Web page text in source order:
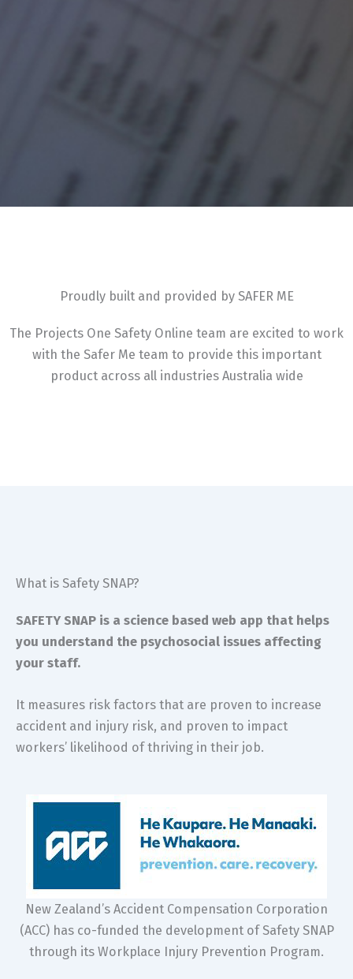
Proudly built and provided by SAFER ME
The Projects One Safety Online team are excited to work
with the Safer Me team to provide this important
product across all industries Australia wide
What is Safety SNAP?
SAFETY SNAP is a science based web app that helps
you understand the psychosocial issues affecting
your staff.
It measures risk factors that are proven to increase
accident and injury risk, and proven to impact
workers’ likelihood of thriving in their job.
New Zealand’s Accident Compensation Corporation
(ACC) has co-funded the development of Safety SNAP
through its Workplace Injury Prevention Program.